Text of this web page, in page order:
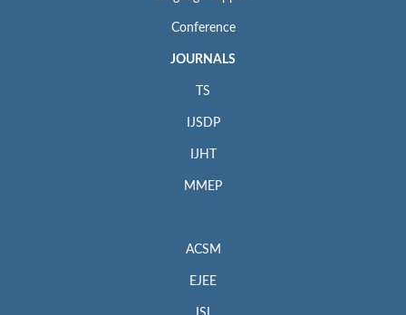
Conference
JOURNALS
TS
IJSDP
IJHT
MMEP
ACSM
EJEE